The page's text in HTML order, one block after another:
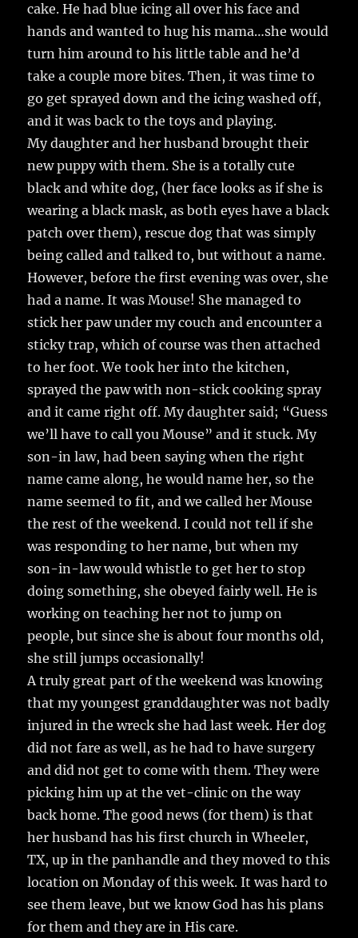
cake. He had blue icing all over his face and
hands and wanted to hug his mama…she would
turn him around to his little table and he’d
take a couple more bites. Then, it was time to
go get sprayed down and the icing washed off,
and it was back to the toys and playing.
My daughter and her husband brought their
new puppy with them. She is a totally cute
black and white dog, (her face looks as if she is
wearing a black mask, as both eyes have a black
patch over them), rescue dog that was simply
being called and talked to, but without a name.
However, before the first evening was over, she
had a name. It was Mouse! She managed to
stick her paw under my couch and encounter a
sticky trap, which of course was then attached
to her foot. We took her into the kitchen,
sprayed the paw with non-stick cooking spray
and it came right off. My daughter said; “Guess
we’ll have to call you Mouse” and it stuck. My
son-in law, had been saying when the right
name came along, he would name her, so the
name seemed to fit, and we called her Mouse
the rest of the weekend. I could not tell if she
was responding to her name, but when my
son-in-law would whistle to get her to stop
doing something, she obeyed fairly well. He is
working on teaching her not to jump on
people, but since she is about four months old,
she still jumps occasionally!
A truly great part of the weekend was knowing
that my youngest granddaughter was not badly
injured in the wreck she had last week. Her dog
did not fare as well, as he had to have surgery
and did not get to come with them. They were
picking him up at the vet-clinic on the way
back home. The good news (for them) is that
her husband has his first church in Wheeler,
TX, up in the panhandle and they moved to this
location on Monday of this week. It was hard to
see them leave, but we know God has his plans
for them and they are in His care.